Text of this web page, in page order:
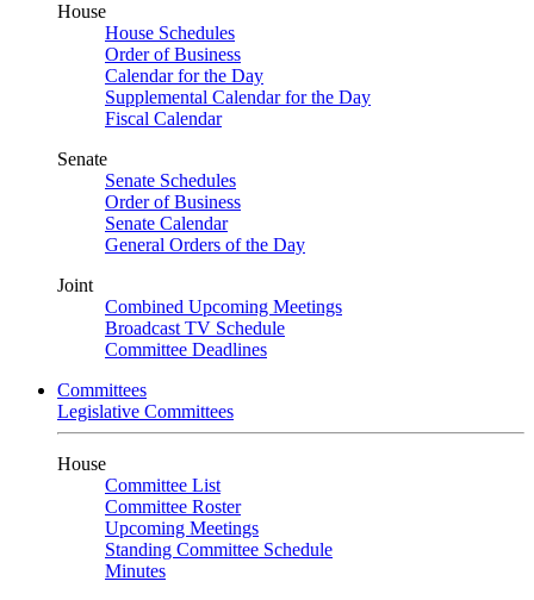
House
House Schedules
Order of Business
Calendar for the Day
Supplemental Calendar for the Day
Fiscal Calendar
Senate
Senate Schedules
Order of Business
Senate Calendar
General Orders of the Day
Joint
Combined Upcoming Meetings
Broadcast TV Schedule
Committee Deadlines
Committees
Legislative Committees
House
Committee List
Committee Roster
Upcoming Meetings
Standing Committee Schedule
Minutes